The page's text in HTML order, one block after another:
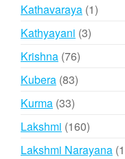
Kathavaraya 11
Kathyayani 33
Krishna 7676
products
Kubera 8383
Kurma 3333
products
Lakshmi 160160
Lakshmi Narayana